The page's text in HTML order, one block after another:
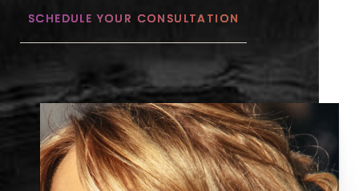
SCHEDULE YOUR CONSULTATION